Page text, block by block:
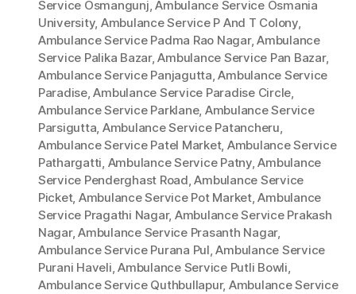
Service Osmangunj,Ambulance Service Osmania
University, Ambulance Service P And T Colony,
Ambulance Service Padma Rao Nagar,Ambulance
Service Palika Bazar,Ambulance Service Pan Bazar,
Ambulance Service Panjagutta,Ambulance Service
Paradise,Ambulance Service Paradise Circle,
Ambulance Service Parklane, Ambulance Service
Parsigutta, Ambulance Service Patancheru,
Ambulance Service Patel Market, Ambulance Service
Pathargatti, Ambulance Service Patny,Ambulance
Service Penderghast Road,Ambulance Service
Picket, Ambulance Service Pot Market,Ambulance
Service Pragathi Nagar, Ambulance Service Prakash
Nagar,Ambulance Service Prasanth Nagar,
Ambulance Service Purana Pul,Ambulance Service
Purani Haveli,Ambulance Service Putli Bowli,
Ambulance Service Quthbullapur, Ambulance Service